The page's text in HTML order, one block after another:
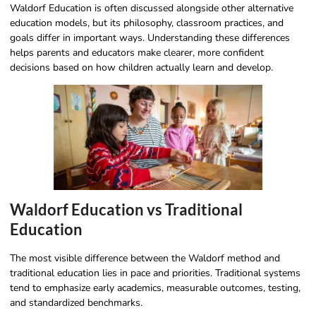
Waldorf Education is often discussed alongside other alternative
education models, but its philosophy, classroom practices, and
goals differ in important ways. Understanding these differences
helps parents and educators make clearer, more confident
decisions based on how children actually learn and develop.
Waldorf Education vs Traditional
Education
The most visible difference between the Waldorf method and
traditional education lies in pace and priorities. Traditional systems
tend to emphasize early academics, measurable outcomes, testing,
and standardized benchmarks.